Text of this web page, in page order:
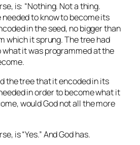
is: “Nothing. Not a thing.
to know to become its
in the seed, no bigger than
which it sprung. The tree had
it was programmed at the
the tree that it encoded in its
in order to become what it
would God not all the more
is “Yes.” And God has.